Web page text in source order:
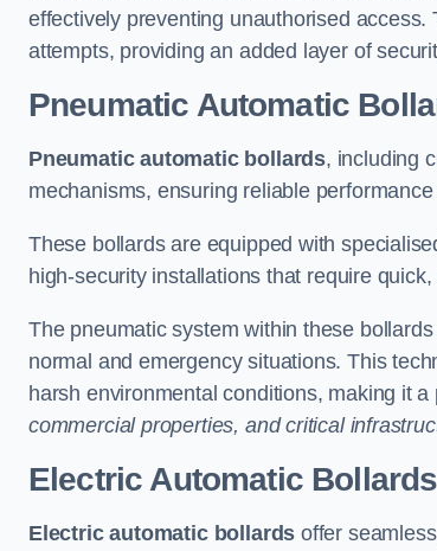
effectively preventing unauthorised
attempts, providing an added layer of
Pneumatic Automatic
Pneumatic automatic bollards, including
mechanisms, ensuring reliable
These bollards are equipped with
high-security installations that require
The pneumatic system within these
normal and emergency situations. This
harsh environmental conditions, making it
commercial properties, and critical
Electric Automatic Bollards
Electric automatic bollards offer